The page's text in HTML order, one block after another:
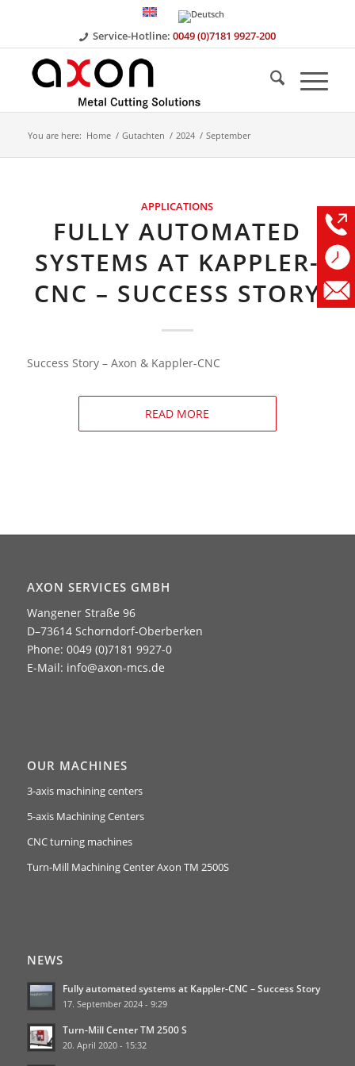
Service-Hotline:0049 (0)7181 9927-200
You are here: Home / Gutachten / 2024 / September
APPLICATIONS
FULLY AUTOMATED
SYSTEMS AT KAPPLER-
CNC – SUCCESS STORY
Success Story – Axon & Kappler-CNC
READ MORE
AXON SERVICES GMBH
Wangener Straße 96
D–73614 Schorndorf-Oberberken
Phone: 0049 (0)7181 9927-0
E-Mail: info@axon-mcs.de
OUR MACHINES
3-axis machining centers
5-axis Machining Centers
CNC turning machines
Turn-Mill Machining Center Axon TM 2500S
NEWS
Fully automated systems at Kappler-CNC – Success Story
17. September 2024 - 9:29
Turn-Mill Center TM 2500 S
20. April 2020 - 15:32